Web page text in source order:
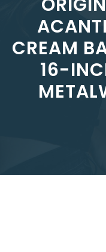
CREAM
16-